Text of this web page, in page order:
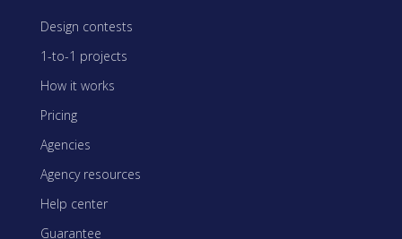
Design contests
1-to-1 projects
How it works
Pricing
Agencies
Agency resources
Help center
Guarantee